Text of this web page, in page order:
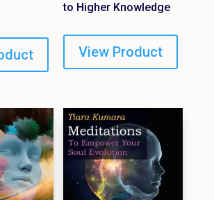
to Higher Knowledge
View Product